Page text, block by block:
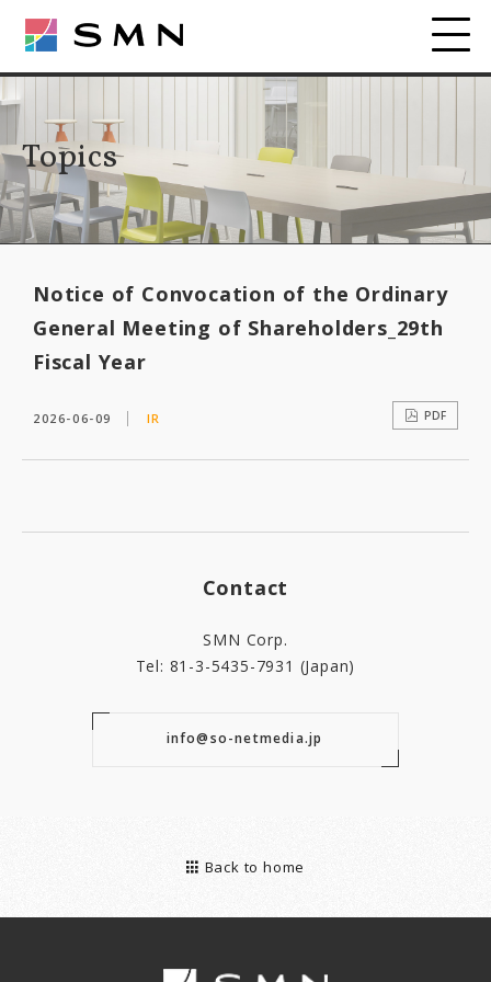
Topics
Notice of Convocation of the Ordinary
General Meeting of Shareholders_29th
Fiscal Year
2026-06-09 IR PDF
Contact
SMN Corp.
Tel: 81-3-5435-7931 (Japan)
info@so-netmedia.jp
Back to home